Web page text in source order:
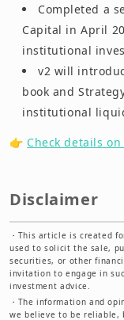
Completed a
Capital in April
institutional
v2 will
book and
institutional
👉 Check details
Disclaimer
・ This article is created
used to solicit the sale,
securities, or other
invitation to engage in
investment advice.
・ The information and
we believe to be reliable,